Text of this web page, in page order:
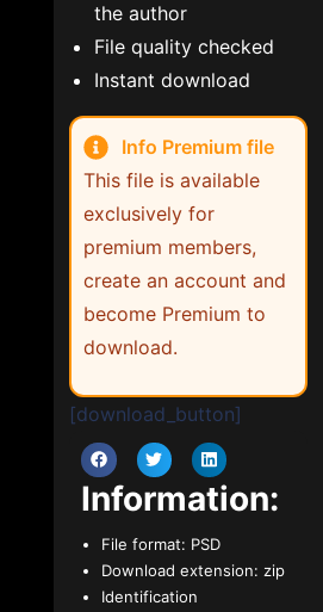
the author
File quality checked
Instant download
Info Premium file
This file is available
exclusively for
premium members,
create an account and
become Premium to
download.
[download_button]
Information:
File format: PSD
Download extension: zip
Identification